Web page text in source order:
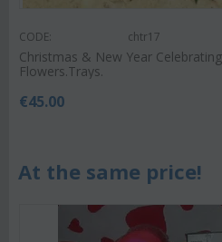
CODE: chtr17
Christmas & New Year
Flowers.Trays.
€45.00
At the same price!